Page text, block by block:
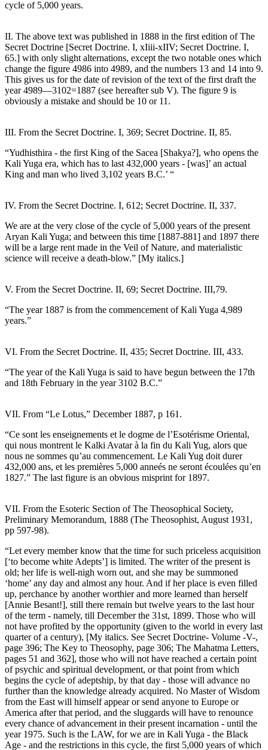
cycle of 5,000 years.
II. The above text was published in 1888 in the first edition of The
Secret Doctrine [Secret Doctrine. I, xIiii-xIIV; Secret Doctrine. I,
65.] with only slight alternations, except the two notable ones which
change the figure 4986 into 4989, and the numbers 13 and 14 into 9.
This gives us for the date of revision of the text of the first draft the
year 4989—3102=1887 (see hereafter sub V). The figure 9 is
obviously a mistake and should be 10 or 11.
III. From the Secret Doctrine. I, 369; Secret Doctrine. II, 85.
“Yudhisthira - the first King of the Sacea [Shakya?], who opens the
Kali Yuga era, which has to last 432,000 years - [was]’ an actual
King and man who lived 3,102 years B.C.’ “
IV. From the Secret Doctrine. I, 612; Secret Doctrine. II, 337.
We are at the very close of the cycle of 5,000 years of the present
Aryan Kali Yuga; and between this time [1887-881] and 1897 there
will be a large rent made in the Veil of Nature, and materialistic
science will receive a death-blow.” [My italics.]
V. From the Secret Doctrine. II, 69; Secret Doctrine. III,79.
“The year 1887 is from the commencement of Kali Yuga 4,989
years.”
VI. From the Secret Doctrine. II, 435; Secret Doctrine. III, 433.
“The year of the Kali Yuga is said to have begun between the 17th
and 18th February in the year 3102 B.C.”
VII. From “Le Lotus,” December 1887, p 161.
“Ce sont les enseignements et le dogme de l’Esotérisme Oriental,
qui nous montrent le Kalki Avatar à la fin du Kali Yug, alors que
nous ne sommes qu’au commencement. Le Kali Yug doit durer
432,000 ans, et les premières 5,000 anneés ne seront écoulées qu’en
1827.” The last figure is an obvious misprint for 1897.
VII. From the Esoteric Section of The Theosophical Society,
Preliminary Memorandum, 1888 (The Theosophist, August 1931,
pp 597-98).
“Let every member know that the time for such priceless acquisition
[‘to become white Adepts’] is limited. The writer of the present is
old; her life is well-nigh worn out, and she may be summoned
‘home’ any day and almost any hour. And if her place is even filled
up, perchance by another worthier and more learned than herself
[Annie Besant!], still there remain but twelve years to the last hour
of the term - namely, till December the 31st, 1899. Those who will
not have profited by the opportunity (given to the world in every last
quarter of a century), [My italics. See Secret Doctrine- Volume -V-,
page 396; The Key to Theosophy, page 306; The Mahatma Letters,
pages 51 and 362], those who will not have reached a certain point
of psychic and spiritual development, or that point from which
begins the cycle of adeptship, by that day - those will advance no
further than the knowledge already acquired. No Master of Wisdom
from the East will himself appear or send anyone to Europe or
America after that period, and the sluggards will have to renounce
every chance of advancement in their present incarnation - until the
year 1975. Such is the LAW, for we are in Kali Yuga - the Black
Age - and the restrictions in this cycle, the first 5,000 years of which